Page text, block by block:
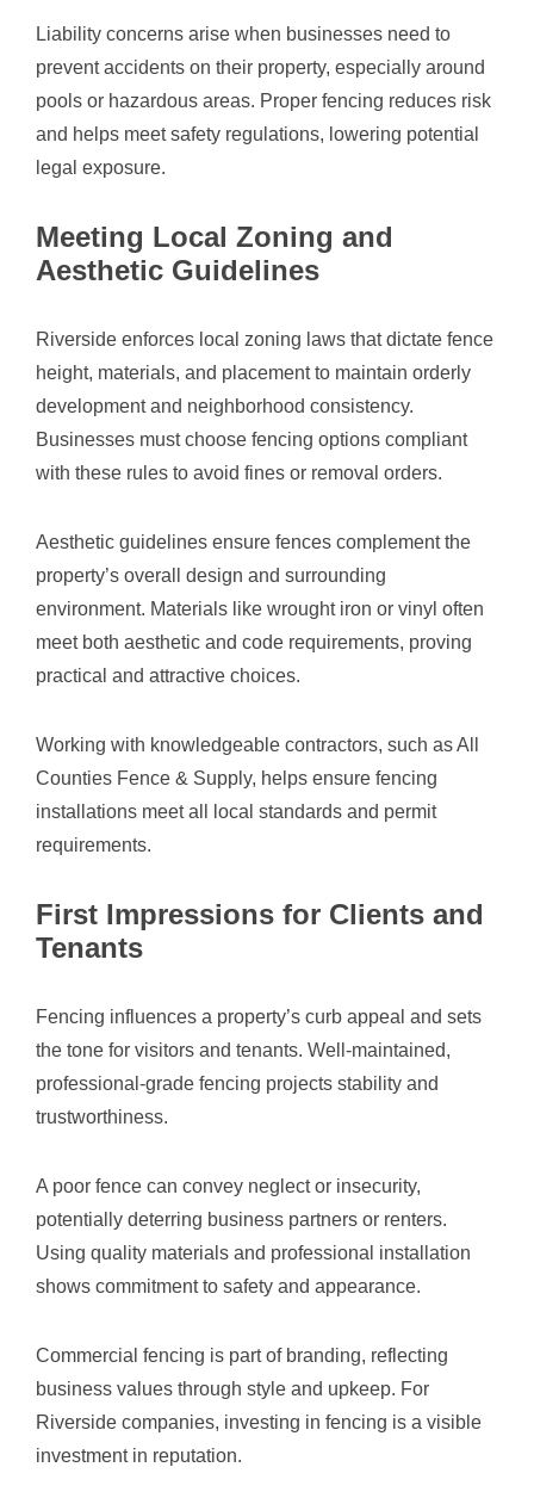
Liability concerns arise when businesses need to
prevent accidents on their property, especially around
pools or hazardous areas. Proper fencing reduces risk
and helps meet safety regulations, lowering potential
legal exposure.
Meeting Local Zoning and
Aesthetic Guidelines
Riverside enforces local zoning laws that dictate fence
height, materials, and placement to maintain orderly
development and neighborhood consistency.
Businesses must choose fencing options compliant
with these rules to avoid fines or removal orders.
Aesthetic guidelines ensure fences complement the
property’s overall design and surrounding
environment. Materials like wrought iron or vinyl often
meet both aesthetic and code requirements, proving
practical and attractive choices.
Working with knowledgeable contractors, such as All
Counties Fence & Supply, helps ensure fencing
installations meet all local standards and permit
requirements.
First Impressions for Clients and
Tenants
Fencing influences a property’s curb appeal and sets
the tone for visitors and tenants. Well-maintained,
professional-grade fencing projects stability and
trustworthiness.
A poor fence can convey neglect or insecurity,
potentially deterring business partners or renters.
Using quality materials and professional installation
shows commitment to safety and appearance.
Commercial fencing is part of branding, reflecting
business values through style and upkeep. For
Riverside companies, investing in fencing is a visible
investment in reputation.